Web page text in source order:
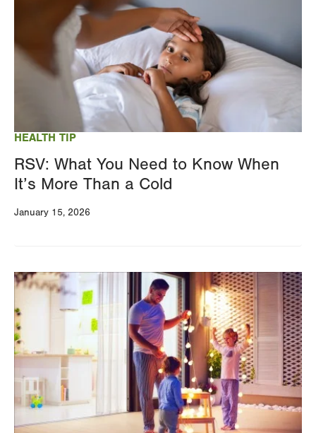
HEALTH TIP
RSV: What You Need to Know When
It’s More Than a Cold
January 15, 2026
Image